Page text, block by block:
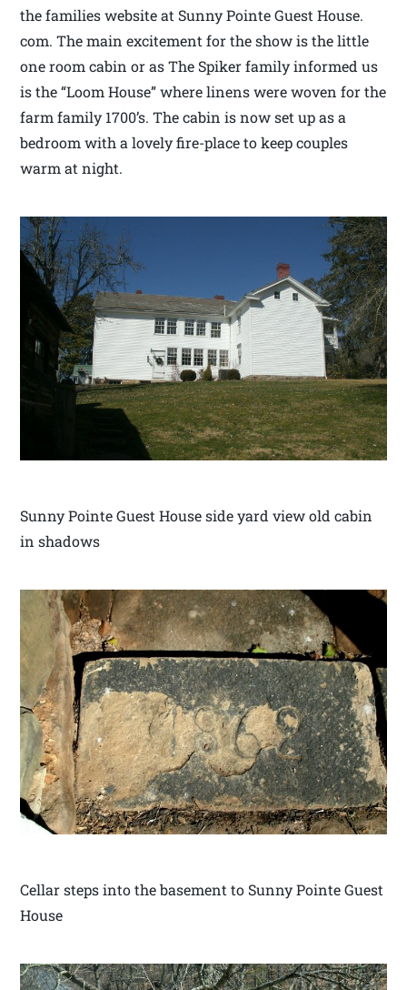
the families website at Sunny Pointe Guest House.
com. The main excitement for the show is the little
one room cabin or as The Spiker family informed us
is the “Loom House” where linens were woven for the
farm family 1700’s. The cabin is now set up as a
bedroom with a lovely fire-place to keep couples
warm at night.
Sunny Pointe Guest House side yard view old cabin
in shadows
Cellar steps into the basement to Sunny Pointe Guest
House